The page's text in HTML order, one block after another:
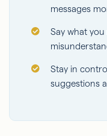
messages
Say what
Stay in
suggestions